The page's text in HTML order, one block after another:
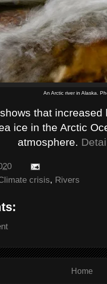
An Arctic river in Alaska.
that
ice in the Arctic
atmosphere.
crisis, Rivers
Home